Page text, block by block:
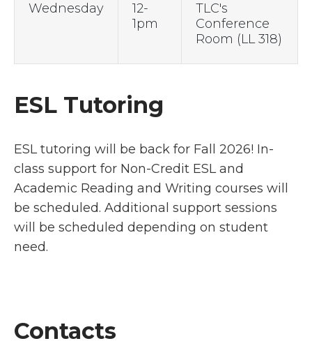
Wednesday
12-
1pm
TLC's
Conference
Room (LL 318)
ESL Tutoring
ESL tutoring will be back for Fall 2026! In-
class support for Non-Credit ESL and
Academic Reading and Writing courses will
be scheduled. Additional support sessions
will be scheduled depending on student
need.
Contacts